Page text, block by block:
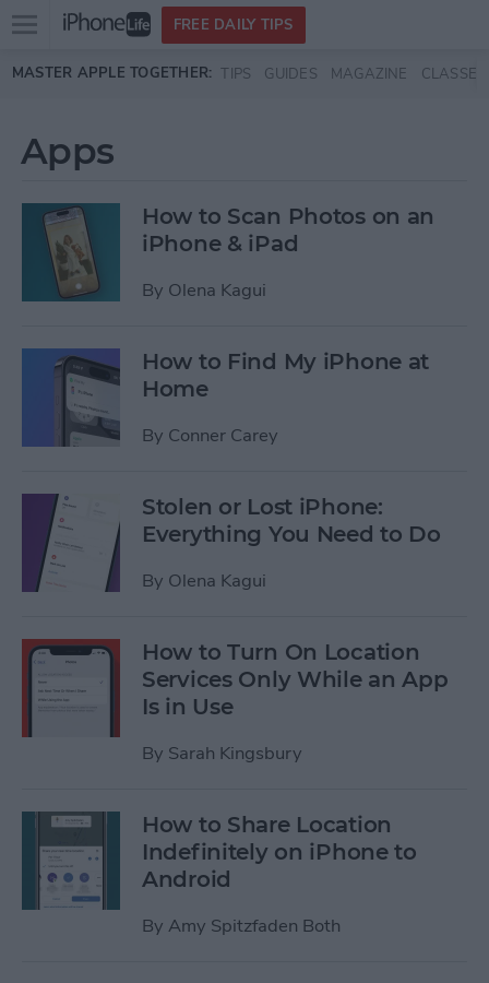
Skip to main content
Open
menu
FREE DAILY TIPS
MASTER APPLE TOGETHER: TIPS GUIDES MAGAZINE CLASSES
Apps
How to Scan Photos on an
iPhone & iPad
By Olena Kagui
How to Find My iPhone at
Home
By Conner Carey
Stolen or Lost iPhone:
Everything You Need to Do
By Olena Kagui
How to Turn On Location
Services Only While an App
Is in Use
By Sarah Kingsbury
How to Share Location
Indefinitely on iPhone to
Android
By Amy Spitzfaden Both